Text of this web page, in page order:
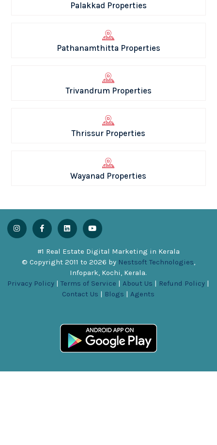
Palakkad Properties
Pathanamthitta Properties
Trivandrum Properties
Thrissur Properties
Wayanad Properties
#1 Real Estate Digital Marketing in Kerala
© Copyright 2011 to 2026 by Nestsoft Technologies,
Infopark, Kochi, Kerala.
Privacy Policy |Terms of Service |About Us | Refund Policy |
Contact Us | Blogs |Agents